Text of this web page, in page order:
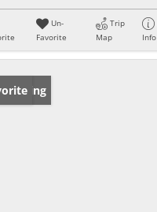
Un-
Favorite
Trip
Map
Info
Listing